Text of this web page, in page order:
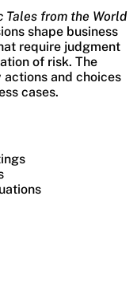
Tales from the World
shape business
require judgment
of risk. The
and choices
cases.